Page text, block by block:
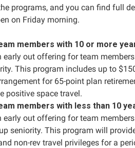
programs, and you can find full
on Friday‌ morning.
members with 10 or more
early out offering for team
This program includes up to
for 65-point plan
positive space travel.
members with less than 10
early out offering for team
seniority. This program will
non-rev travel privileges for a